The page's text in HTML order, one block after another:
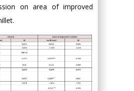
on area of improved